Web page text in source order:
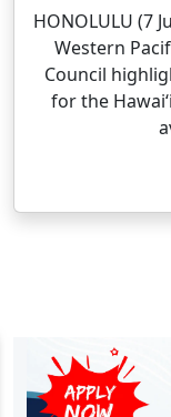
HONOLULU (7
Western
Council
for the